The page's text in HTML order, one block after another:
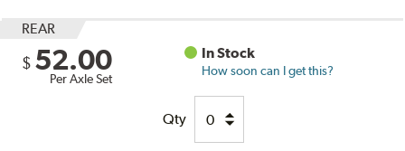
REAR
$ 52.00
Per Axle Set
In Stock
How soon can I get this?
Qty